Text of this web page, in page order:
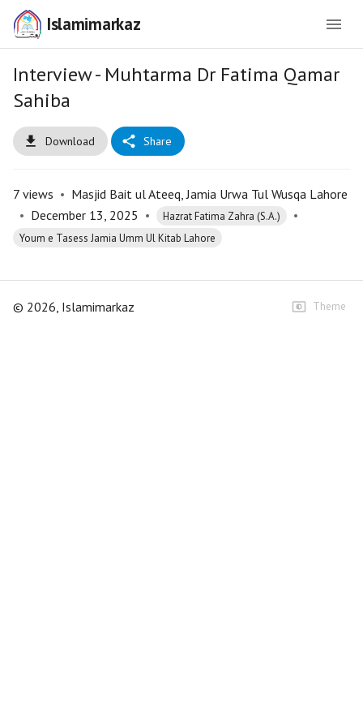
Islamimarkaz
Interview - Muhtarma Dr Fatima Qamar
Sahiba
Download Share
7 views • Masjid Bait ul Ateeq, Jamia Urwa Tul Wusqa Lahore
• December 13, 2025 • Hazrat Fatima Zahra (S.A.) •
Youm e Tasess Jamia Umm Ul Kitab Lahore
© 2026, Islamimarkaz Theme